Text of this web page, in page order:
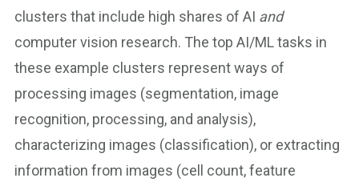
clusters that include high shares of AI and
computer vision research. The top AI/ML tasks in
these example clusters represent ways of
processing images (segmentation, image
recognition, processing, and analysis),
characterizing images (classification), or extracting
information from images (cell count, feature